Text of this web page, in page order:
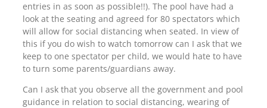
entries in as soon as possible!!). The pool have had a
look at the seating and agreed for 80 spectators which
will allow for social distancing when seated. In view of
this if you do wish to watch tomorrow can I ask that we
keep to one spectator per child, we would hate to have
to turn some parents/guardians away.
Can I ask that you observe all the government and pool
guidance in relation to social distancing, wearing of